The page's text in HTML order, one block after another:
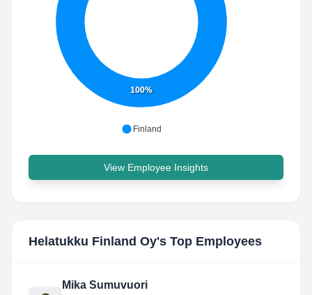
100%
Finland
View Employee Insights
Helatukku Finland Oy's Top Employees
Mika Sumuvuori